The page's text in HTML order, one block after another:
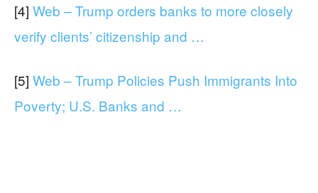
[4] Web – Trump orders banks to more closely
verify clients’ citizenship and …
[5] Web – Trump Policies Push Immigrants Into
Poverty; U.S. Banks and …